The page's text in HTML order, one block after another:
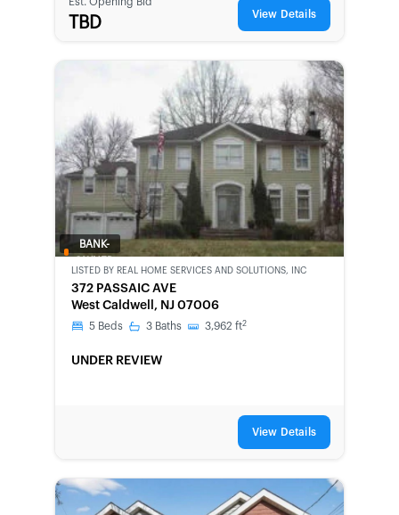
TBD View Details
BANK-
LISTED BY REAL HOME SERVICES AND SOLUTIONS, INC
372 PASSAIC AVE
West Caldwell, NJ 07006
5 Beds 3 Baths 3,962 ft2
UNDER REVIEW
View Details